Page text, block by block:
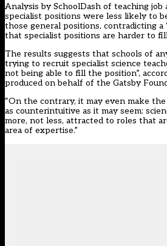
Analysis by SchoolDash of teaching
specialist positions were less likely to
those general positions, contradicting a
that specialist positions are harder to
The results suggests that schools of
trying to recruit specialist science
not being able to fill the position”,
produced on behalf of the Gatsby
“On the contrary, it may even make
as counterintuitive as it may seem:
more, not less, attracted to roles that
area of expertise.”